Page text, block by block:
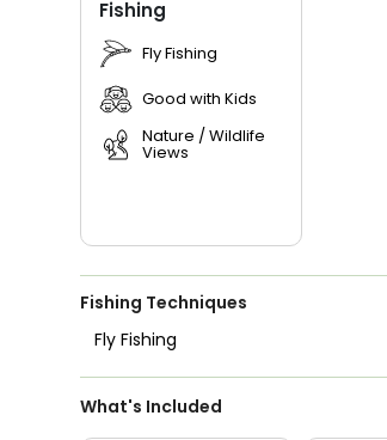
Fishing
Fly Fishing
Good with Kids
Nature / Wildlife
Views
Fishing Techniques
Fly Fishing
What's Included